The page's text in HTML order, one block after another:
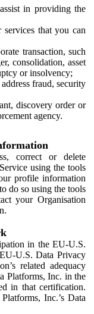
in providing the
that you can
transaction, such
consolidation, asset
or insolvency;
fraud, security
discovery order or
agency.
correct or delete
using the tools
profile information
do so using the tools
your Organisation
in the EU-U.S.
U.S. Data Privacy
related adequacy
Platforms, Inc. in the
in that certification.
Inc.’s Data